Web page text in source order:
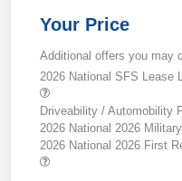
Your Price
Additional offers you may
2026 National SFS Lease
Driveability / Automobility
2026 National 2026
2026 National 2026 First